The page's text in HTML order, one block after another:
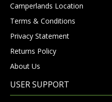
Camperlands Location
Terms & Conditions
Privacy Statement
Returns Policy
About Us
USER SUPPORT